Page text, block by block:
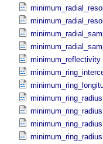
minimum_reflectivity